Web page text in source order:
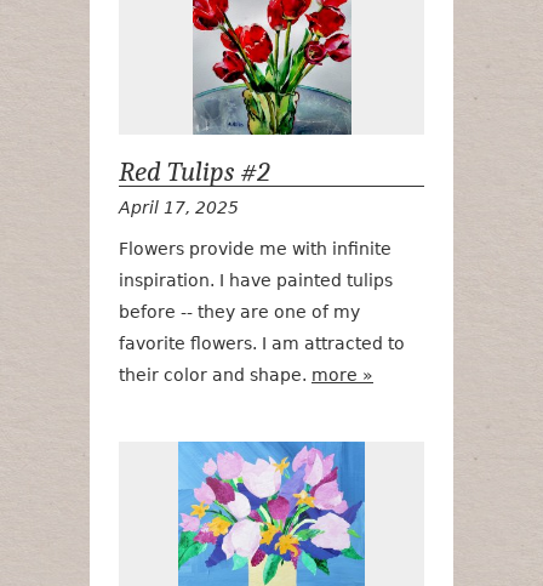
Red Tulips #2
April 17, 2025
Flowers provide me with infinite
inspiration. I have painted tulips
before -- they are one of my
favorite flowers. I am attracted to
their color and shape. more »